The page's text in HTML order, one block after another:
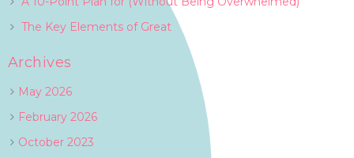
The Key Elements of Great
Archives
May 2026
February 2026
October 2023